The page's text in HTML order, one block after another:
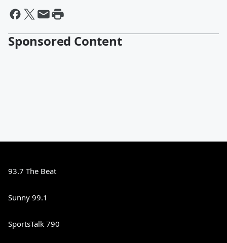
Sponsored Content
93.7 The Beat
Sunny 99.1
SportsTalk 790